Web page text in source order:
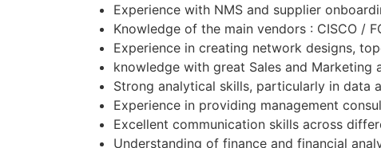
Experience with NMS and supplier
Knowledge of the main vendors : CISCO /
Experience in creating network designs,
knowledge with great Sales and Marketing
Strong analytical skills, particularly in data
Experience in providing management
Excellent communication skills across
Understanding of finance and financial